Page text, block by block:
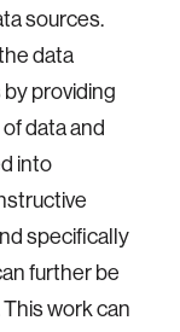
sources.
data
providing
data and
into
specifically
further be
work can